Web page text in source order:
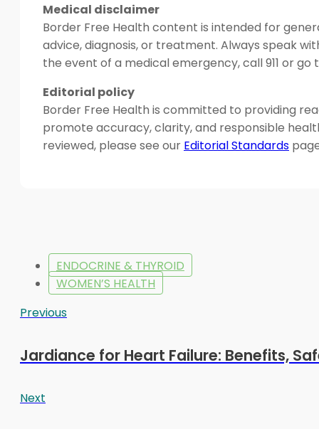
Medical disclaimer
Border Free Health content is intended for
advice, diagnosis, or treatment. Always speak
the event of a medical emergency, call 911 or
Editorial policy
Border Free Health is committed to providing
promote accuracy, clarity, and responsible
reviewed, please see our Editorial Standards
ENDOCRINE & THYROID
WOMEN’S HEALTH
Previous
Jardiance for Heart Failure: Benefits,
Next